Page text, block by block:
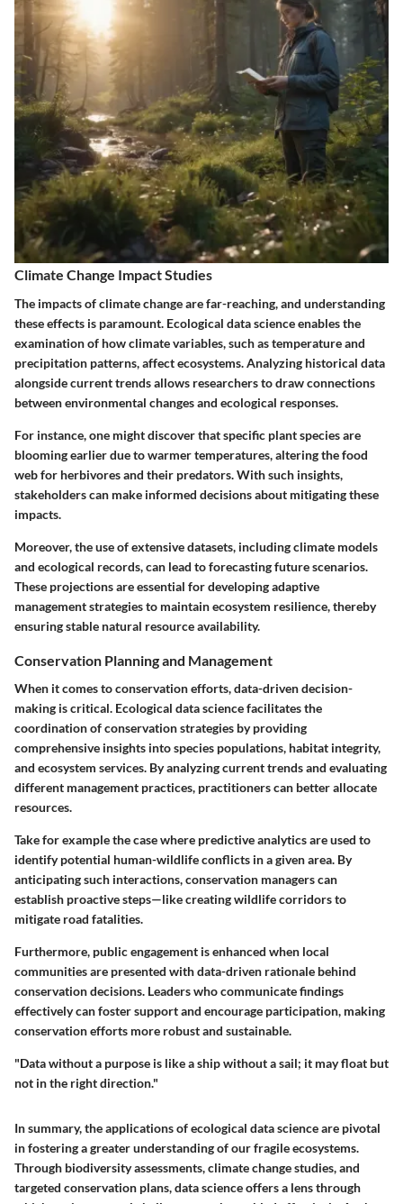
Climate Change Impact Studies
The impacts of climate change are far-reaching, and understanding
these effects is paramount. Ecological data science enables the
examination of how climate variables, such as temperature and
precipitation patterns, affect ecosystems. Analyzing historical data
alongside current trends allows researchers to draw connections
between environmental changes and ecological responses.
For instance, one might discover that specific plant species are
blooming earlier due to warmer temperatures, altering the food
web for herbivores and their predators. With such insights,
stakeholders can make informed decisions about mitigating these
impacts.
Moreover, the use of extensive datasets, including climate models
and ecological records, can lead to forecasting future scenarios.
These projections are essential for developing adaptive
management strategies to maintain ecosystem resilience, thereby
ensuring stable natural resource availability.
Conservation Planning and Management
When it comes to conservation efforts, data-driven decision-
making is critical. Ecological data science facilitates the
coordination of conservation strategies by providing
comprehensive insights into species populations, habitat integrity,
and ecosystem services. By analyzing current trends and evaluating
different management practices, practitioners can better allocate
resources.
Take for example the case where predictive analytics are used to
identify potential human-wildlife conflicts in a given area. By
anticipating such interactions, conservation managers can
establish proactive steps—like creating wildlife corridors to
mitigate road fatalities.
Furthermore, public engagement is enhanced when local
communities are presented with data-driven rationale behind
conservation decisions. Leaders who communicate findings
effectively can foster support and encourage participation, making
conservation efforts more robust and sustainable.
"Data without a purpose is like a ship without a sail; it may float but
not in the right direction."
In summary, the applications of ecological data science are pivotal
in fostering a greater understanding of our fragile ecosystems.
Through biodiversity assessments, climate change studies, and
targeted conservation plans, data science offers a lens through